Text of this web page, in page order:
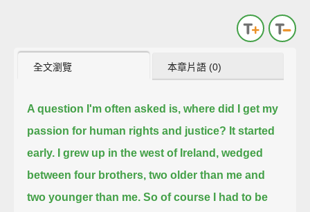
全文瀏覽 本章片語 (0)
A question I'm often asked is, where did I get my
passion for human rights and justice? It started
early.
I grew up in the west of Ireland, wedged
between four brothers, two older than me and
two younger than me.So of course I had to be